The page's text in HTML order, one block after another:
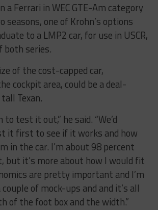
a Ferrari in WEC GTE-Am category
one of Krohn’s options
to a LMP2 car, for use in USCR,
both series.
of the cost-capped car,
cockpit area, could be a deal-
Texan.
test it out,” he said. “We’d
it first to see if it works and how
in the car. I’m about 98 percent
but it’s more about how I would fit
are pretty important and I’m
couple of mock-ups and and it’s all
of the foot box and the width.”